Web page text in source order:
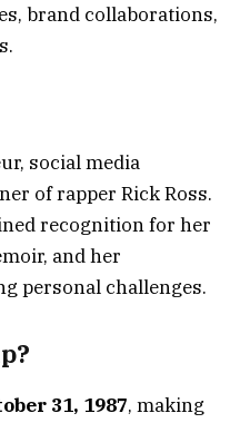
brand collaborations,
social media
of rapper Rick Ross.
recognition for her
and her
personal challenges.
31, 1987, making